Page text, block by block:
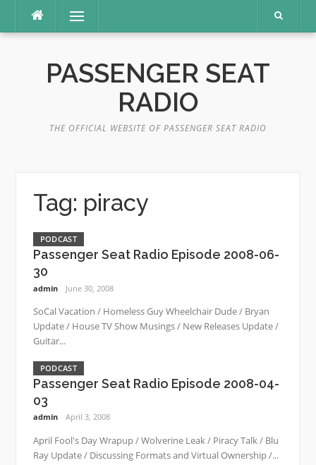
content
Menu
PASSENGER SEAT
RADIO
THE OFFICIAL WEBSITE OF PASSENGER SEAT RADIO
Tag: piracy
PODCAST
Passenger Seat Radio Episode 2008-06-
30
admin June 30, 2008
SoCal Vacation / Homeless Guy Wheelchair Dude / Bryan
Update / House TV Show Musings / New Releases Update /
Guitar...
PODCAST
Passenger Seat Radio Episode 2008-04-
03
admin April 3, 2008
April Fool's Day Wrapup / Wolverine Leak / Piracy Talk / Blu
Ray Update / Discussing Formats and Virtual Ownership /...